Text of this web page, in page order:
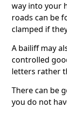
way into your
roads can be
clamped if
A bailiff may
controlled
letters rather
There can be
you do not